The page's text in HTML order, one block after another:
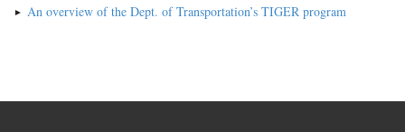
An overview of the Dept. of Transportation’s TIGER program